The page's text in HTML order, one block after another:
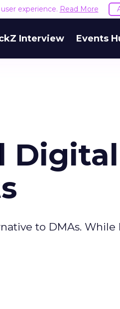
experience. Read More
Interview Events
Digital
to DMAs. While